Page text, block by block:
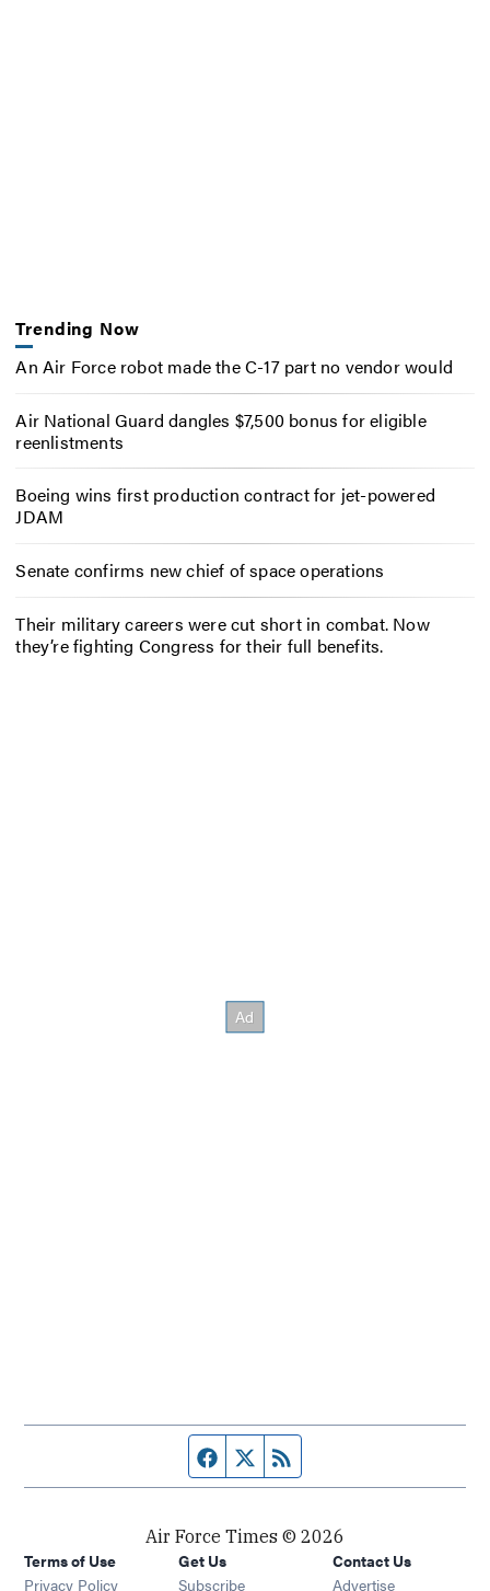
Trending Now
An Air Force robot made the C-17 part no vendor would
Air National Guard dangles $7,500 bonus for eligible
reenlistments
Boeing wins first production contract for jet-powered
JDAM
Senate confirms new chief of space operations
Their military careers were cut short in combat. Now
they’re fighting Congress for their full benefits.
Facebook page
Twitter feed
Air Force Times © 2026
Terms of Use
Privacy Policy
Get Us
Subscribe Opens in new window
Contact Us
Advertise